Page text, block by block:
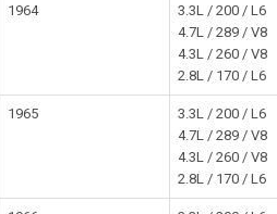
1964
3.3L / 200 / L6
4.7L / 289 / V8
4.3L / 260 / V8
2.8L / 170 / L6
1965
3.3L / 200 / L6
4.7L / 289 / V8
4.3L / 260 / V8
2.8L / 170 / L6